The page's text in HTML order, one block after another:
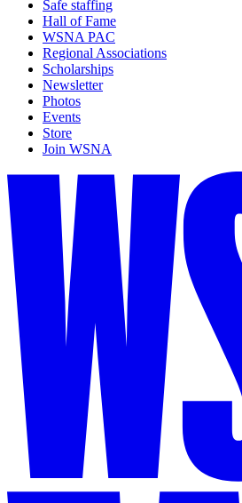
Safe staffing
Hall of Fame
WSNA PAC
Regional Associations
Scholarships
Newsletter
Photos
Events
Store
Join WSNA